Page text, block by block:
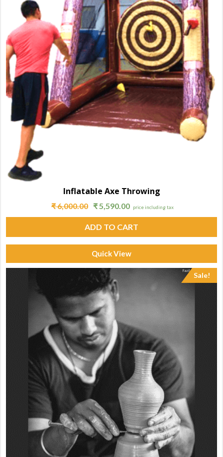
Inflatable Axe Throwing
₹6,000.00 ₹5,590.00 price including tax
ADD TO CART
Quick View
Sale!